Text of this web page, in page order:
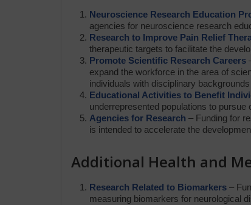
Neuroscience Research Education
agencies for neuroscience research
Research to Improve Pain Relief
therapeutic targets to facilitate the
Promote Scientific Research Careers
expand the workforce in the area of
individuals with disciplinary
Educational Activities to Benefit
underrepresented populations to pursue
Agencies for Research – Funding for
is intended to accelerate the
Additional Health and
Research Related to Biomarkers –
measuring biomarkers for neurological